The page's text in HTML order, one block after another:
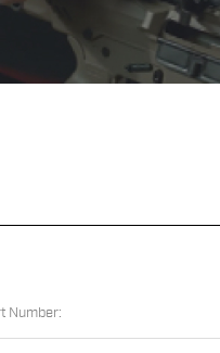
Number: